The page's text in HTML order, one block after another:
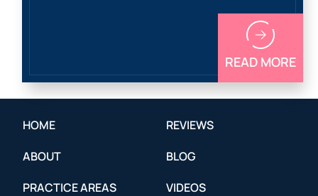
READ MORE
HOME
ABOUT
PRACTICE AREAS
REVIEWS
BLOG
VIDEOS